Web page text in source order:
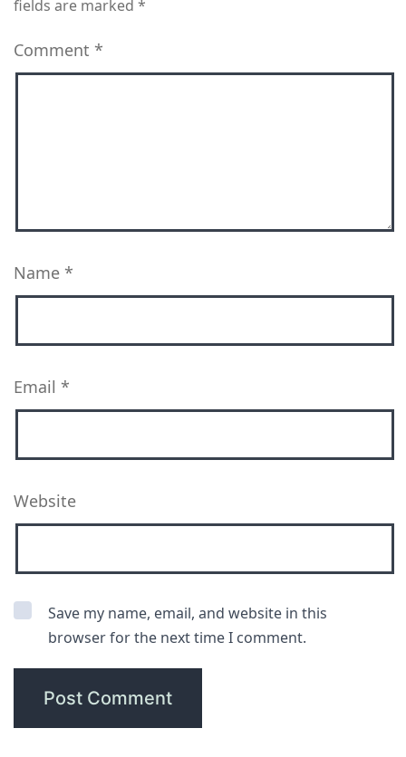
fields are marked *
Comment *
Name *
Email *
Website
Save my name, email, and website in this
browser for the next time I comment.